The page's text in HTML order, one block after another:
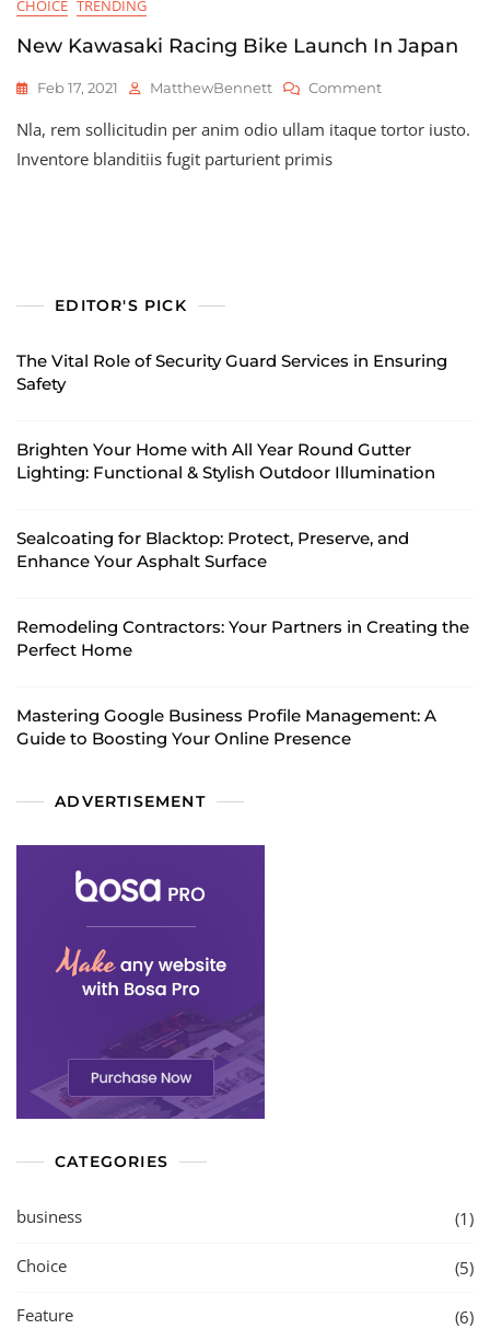
CHOICE TRENDING
New Kawasaki Racing Bike Launch In Japan
Feb 17, 2021 MatthewBennett CommentOn
Kawasaki
Nla, rem sollicitudin per anim odio ullam itaque tortor iusto.
Inventore blanditiis fugit parturient primis
EDITOR'S PICK
The Vital Role of Security Guard Services in Ensuring
Safety
Brighten Your Home with All Year Round Gutter
Lighting: Functional & Stylish Outdoor Illumination
Sealcoating for Blacktop: Protect, Preserve, and
Enhance Your Asphalt Surface
Remodeling Contractors: Your Partners in Creating the
Perfect Home
Mastering Google Business Profile Management: A
Guide to Boosting Your Online Presence
ADVERTISEMENT
CATEGORIES
business (1)
Choice (5)
Feature (6)